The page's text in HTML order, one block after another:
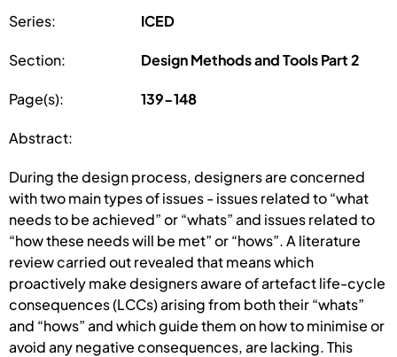
Series: ICED
Section: Design Methods and Tools Part 2
Page(s): 139-148
Abstract:
During the design process, designers are concerned
with two main types of issues - issues related to “what
needs to be achieved” or “whats” and issues related to
“how these needs will be met” or “hows”. A literature
review carried out revealed that means which
proactively make designers aware of artefact life-cycle
consequences (LCCs) arising from both their “whats”
and “hows” and which guide them on how to minimise or
avoid any negative consequences, are lacking. This